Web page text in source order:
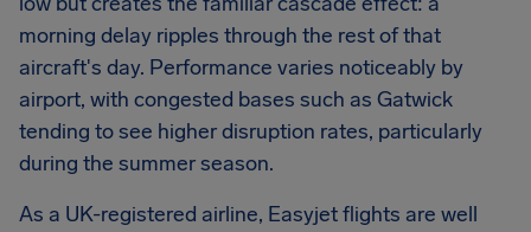
morning delay ripples through the rest of that
aircraft's day. Performance varies noticeably by
airport, with congested bases such as Gatwick
tending to see higher disruption rates, particularly
during the summer season.
As a UK-registered airline, Easyjet flights are well